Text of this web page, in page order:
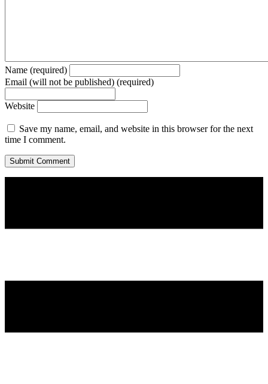
Name (required)
Email (will not be published) (required)
Website
Save my name, email, and website in this browser for the next
time I comment.